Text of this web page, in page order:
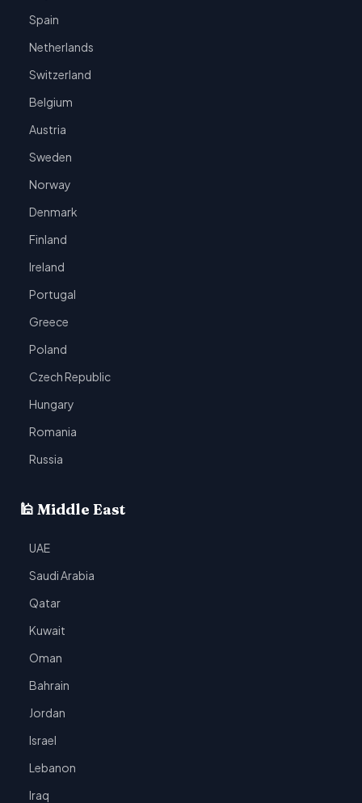
Spain
Netherlands
Switzerland
Belgium
Austria
Sweden
Norway
Denmark
Finland
Ireland
Portugal
Greece
Poland
Czech Republic
Hungary
Romania
Russia
🕌 Middle East
UAE
Saudi Arabia
Qatar
Kuwait
Oman
Bahrain
Jordan
Israel
Lebanon
Iraq